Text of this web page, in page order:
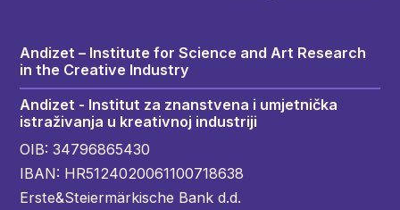
Andizet – Institute for Science and Art Research
in the Creative Industry
Andizet - Institut za znanstvena i umjetnička
istraživanja u kreativnoj industriji
OIB: 34796865430
IBAN: HR5124020061100718638
Erste&Steiermärkische Bank d.d.